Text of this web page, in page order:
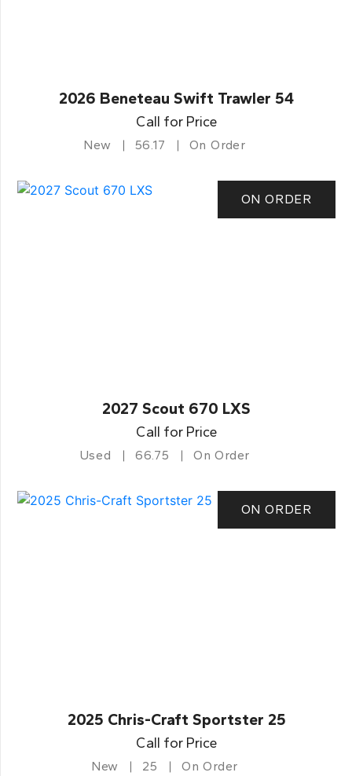
2026 Beneteau Swift Trawler 54
Call for Price
New 56.17 On Order
ON ORDER
2027 Scout 670 LXS
Call for Price
Used 66.75 On Order
ON ORDER
2025 Chris-Craft Sportster 25
Call for Price
New 25 On Order